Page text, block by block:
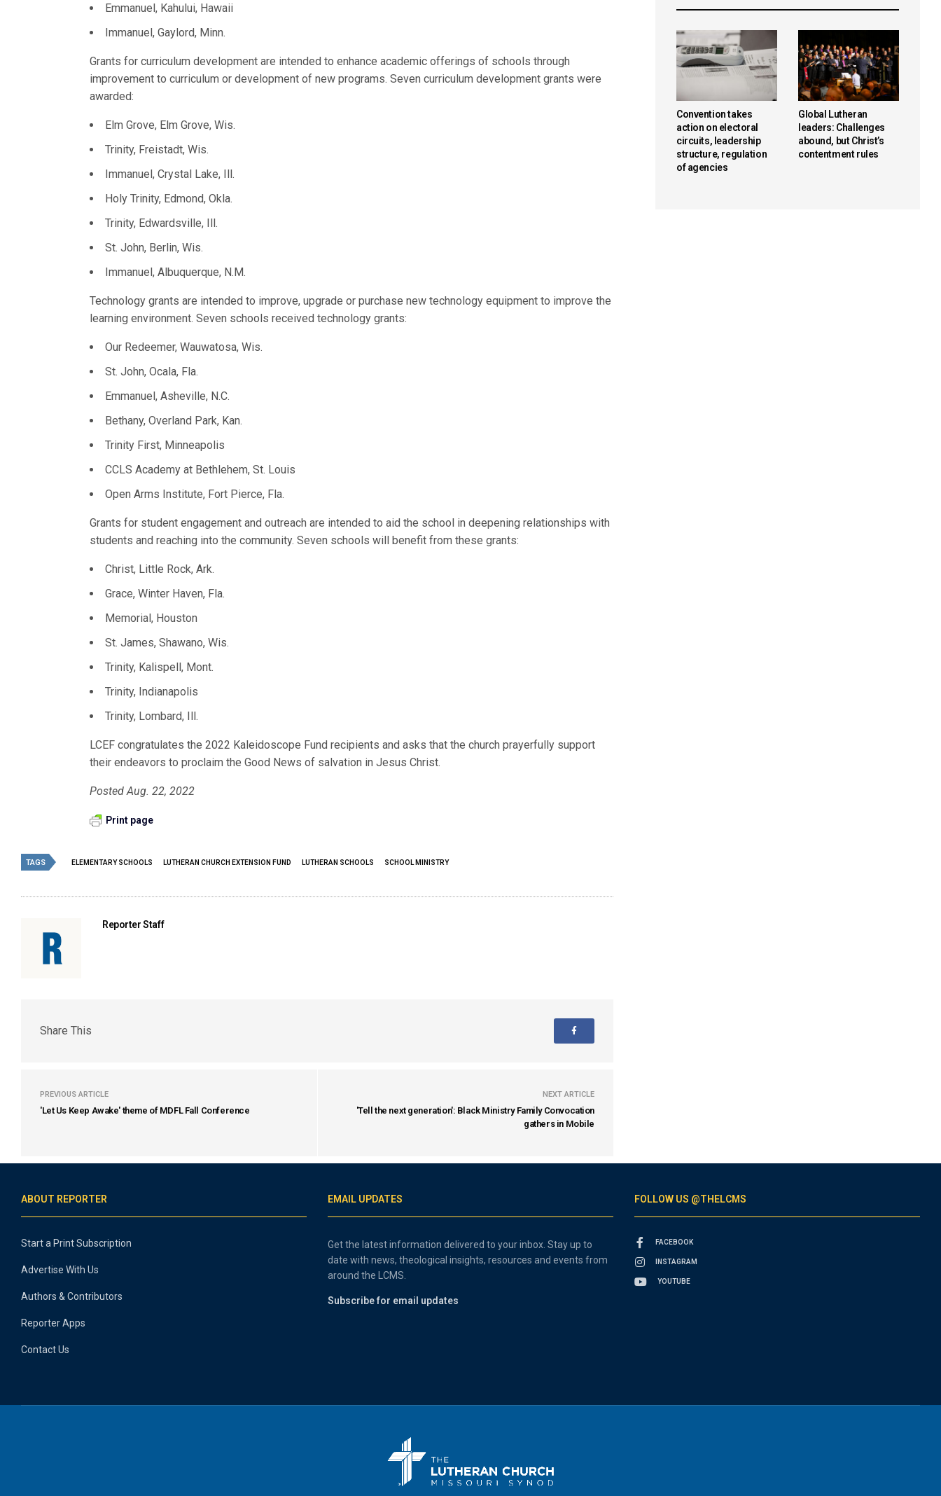
Emmanuel, Kahului, Hawaii
Immanuel, Gaylord, Minn.
Grants for curriculum development are intended to enhance academic offerings of schools through
improvement to curriculum or development of new programs. Seven curriculum development grants were
awarded:
Elm Grove, Elm Grove, Wis.
Trinity, Freistadt, Wis.
Immanuel, Crystal Lake, Ill.
Holy Trinity, Edmond, Okla.
Trinity, Edwardsville, Ill.
St. John, Berlin, Wis.
Immanuel, Albuquerque, N.M.
Technology grants are intended to improve, upgrade or purchase new technology equipment to improve the
learning environment. Seven schools received technology grants:
Our Redeemer, Wauwatosa, Wis.
St. John, Ocala, Fla.
Emmanuel, Asheville, N.C.
Bethany, Overland Park, Kan.
Trinity First, Minneapolis
CCLS Academy at Bethlehem, St. Louis
Open Arms Institute, Fort Pierce, Fla.
Grants for student engagement and outreach are intended to aid the school in deepening relationships with
students and reaching into the community. Seven schools will benefit from these grants:
Christ, Little Rock, Ark.
Grace, Winter Haven, Fla.
Memorial, Houston
St. James, Shawano, Wis.
Trinity, Kalispell, Mont.
Trinity, Indianapolis
Trinity, Lombard, Ill.
LCEF congratulates the 2022 Kaleidoscope Fund recipients and asks that the church prayerfully support
their endeavors to proclaim the Good News of salvation in Jesus Christ.
Posted Aug. 22, 2022
Print page
TAGS ELEMENTARY SCHOOLS LUTHERAN CHURCH EXTENSION FUND LUTHERAN SCHOOLS SCHOOL MINISTRY
Reporter Staff
Share This
PREVIOUS ARTICLE
'Let Us Keep Awake' theme of MDFL Fall Conference
NEXT ARTICLE
'Tell the next generation': Black Ministry Family Convocation
gathers in Mobile
Convention takes
action on electoral
circuits, leadership
structure, regulation
of agencies
Global Lutheran
leaders: Challenges
abound, but Christ’s
contentment rules
ABOUT REPORTER
Start a Print Subscription
Advertise With Us
Authors & Contributors
Reporter Apps
Contact Us
EMAIL UPDATES
Get the latest information delivered to your inbox. Stay up to
date with news, theological insights, resources and events from
around the LCMS.
Subscribe for email updates
FOLLOW US @THELCMS
FACEBOOK
INSTAGRAM
YOUTUBE